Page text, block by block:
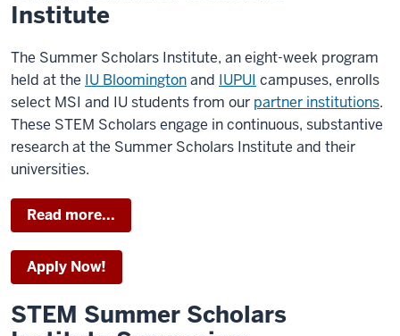
Institute
The Summer Scholars Institute, an eight-week program
held at the IU Bloomingtonand IUPUI campuses, enrolls
select MSI and IU students from our partner institutions.
These STEM Scholars engage in continuous, substantive
research at the Summer Scholars Institute and their
universities.
Read more...
Apply Now!
STEM Summer Scholars